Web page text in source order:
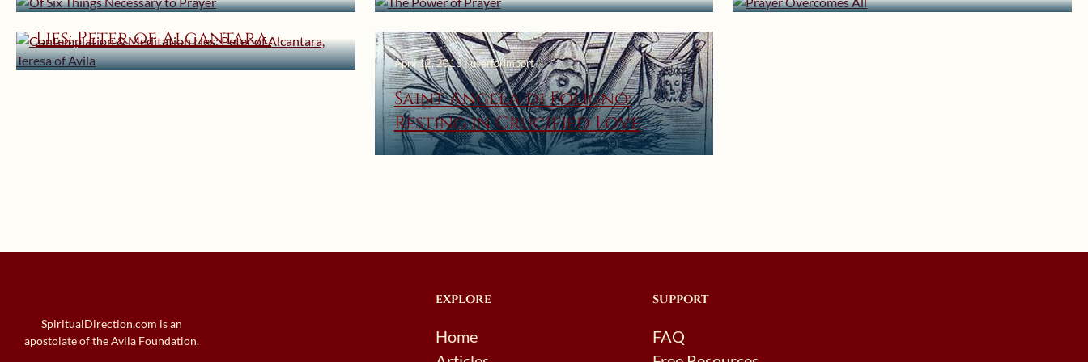
Contemplation & Meditation
Lies: Peter of Alcantara,
Teresa of Avila
April 12, 2013 | userforimport
Saint Angela di Foligno:
Resting in Crucified Love
SpiritualDirection.com is an
apostolate of the Avila Foundation.
EXPLORE
Home
SUPPORT
FAQ